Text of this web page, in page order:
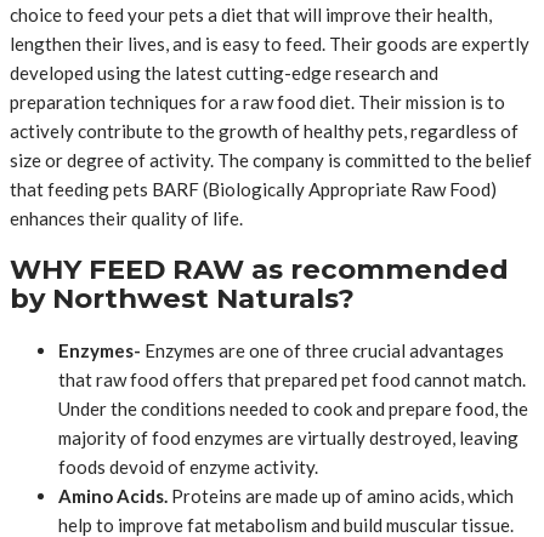
choice to feed your pets a diet that will improve their health,
lengthen their lives, and is easy to feed. Their goods are expertly
developed using the latest cutting-edge research and
preparation techniques for a raw food diet. Their mission is to
actively contribute to the growth of healthy pets, regardless of
size or degree of activity. The company is committed to the belief
that feeding pets BARF (Biologically Appropriate Raw Food)
enhances their quality of life.
WHY FEED RAW as recommended
by Northwest Naturals?
Enzymes- Enzymes are one of three crucial advantages
that raw food offers that prepared pet food cannot match.
Under the conditions needed to cook and prepare food, the
majority of food enzymes are virtually destroyed, leaving
foods devoid of enzyme activity.
Amino Acids. Proteins are made up of amino acids, which
help to improve fat metabolism and build muscular tissue.